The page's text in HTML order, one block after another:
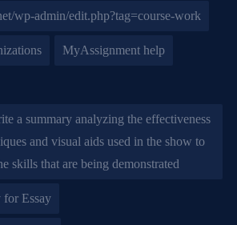
wp-admin/edit.php?tag=course-work
MyAssignment help
a summary analyzing the effectiveness
and visual aids used in the show to
skills that are being demonstrated
for Essay